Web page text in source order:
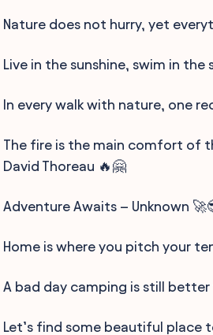
Nature does not hurry, yet
Live in the sunshine, swim in the
In every walk with nature, one
The fire is the main comfort of
David Thoreau 🔥🤗
Adventure Awaits – Unknown
Home is where you pitch your
A bad day camping is still
Let’s find some beautiful